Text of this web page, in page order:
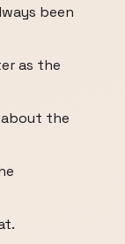
been
as the
the